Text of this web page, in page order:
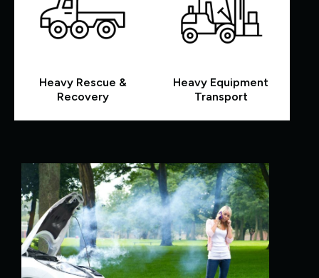
Heavy Rescue &
Recovery
Heavy Equipment
Transport